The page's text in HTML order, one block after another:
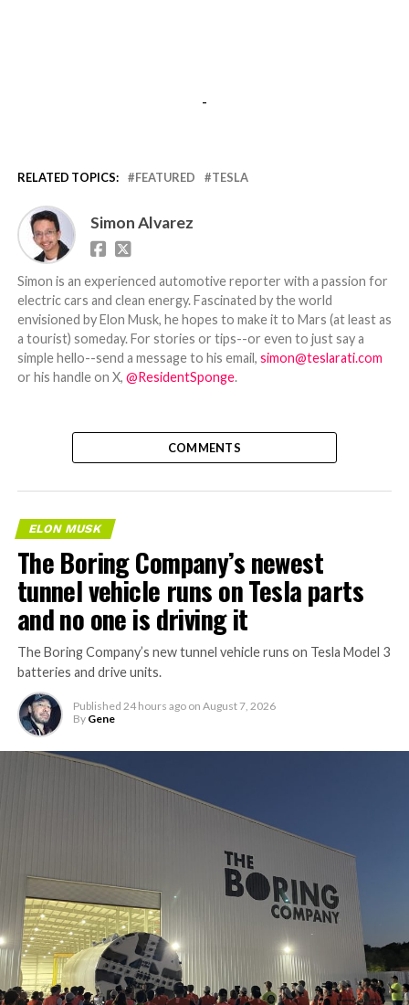
-
RELATED TOPICS: FEATURED TESLA
Simon Alvarez
Simon is an experienced automotive reporter with a passion for
electric cars and clean energy. Fascinated by the world
envisioned by Elon Musk, he hopes to make it to Mars (at least as
a tourist) someday. For stories or tips--or even to just say a
simple hello--send a message to his email, simon@teslarati.com
or his handle on X, @ResidentSponge.
COMMENTS
ELON MUSK
The Boring Company’s newest
tunnel vehicle runs on Tesla parts
and no one is driving it
The Boring Company’s new tunnel vehicle runs on Tesla Model 3
batteries and drive units.
Published 24 hours ago on August 7, 2026
By Gene